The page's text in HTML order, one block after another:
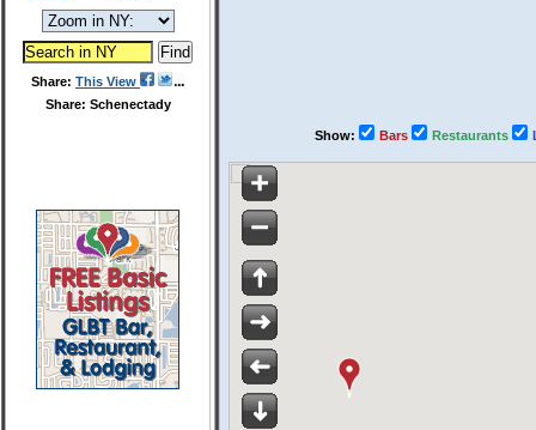
Share: This View
Share: Schenectady
Show: Bars Restaurants